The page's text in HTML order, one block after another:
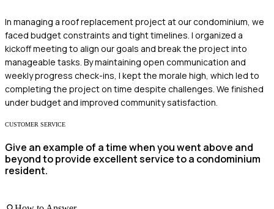
In managing a roof replacement project at our condominium, we
faced budget constraints and tight timelines. I organized a
kickoff meeting to align our goals and break the project into
manageable tasks. By maintaining open communication and
weekly progress check-ins, I kept the morale high, which led to
completing the project on time despite challenges. We finished
under budget and improved community satisfaction.
CUSTOMER SERVICE
Give an example of a time when you went above and
beyond to provide excellent service to a condominium
resident.